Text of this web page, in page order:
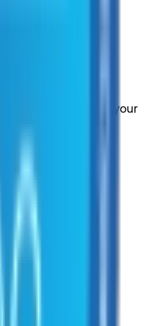
the entire
with suppliers on your
for you?
suppliers for you.